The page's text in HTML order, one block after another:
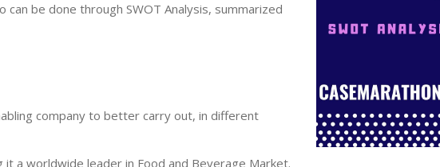
be done through SWOT Analysis, summarized
company to better carry out, in different
a worldwide leader in Food and Beverage Market.